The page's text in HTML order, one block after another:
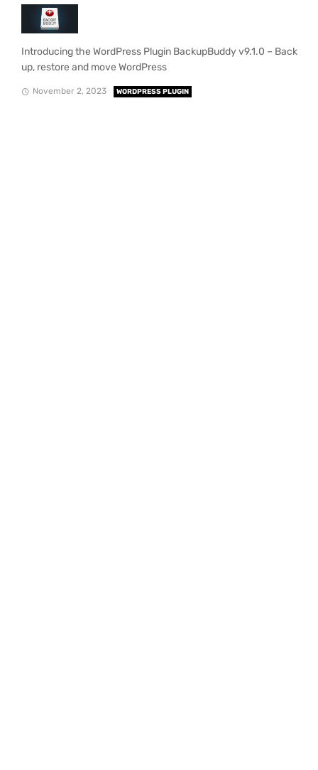
Introducing the WordPress Plugin BackupBuddy v9.1.0 – Back
up, restore and move WordPress
November 2, 2023 WORDPRESS PLUGIN